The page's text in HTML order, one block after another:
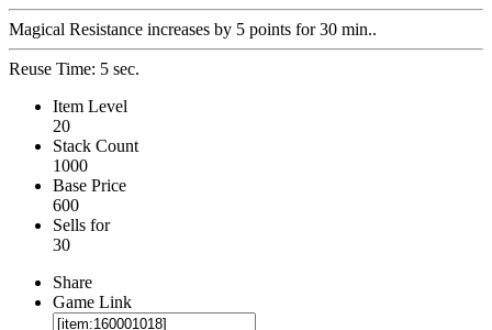
Magical Resistance increases by 5 points for 30 min..
Reuse Time: 5 sec.
Item Level
20
Stack Count
1000
Base Price
600
Sells for
30
Share
Game Link